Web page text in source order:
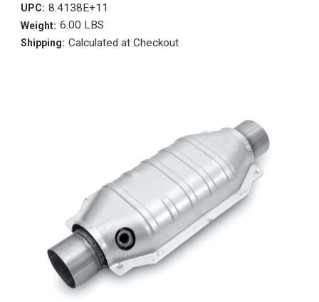
UPC: 8.4138E+11
Weight: 6.00 LBS
Shipping: Calculated at Checkout